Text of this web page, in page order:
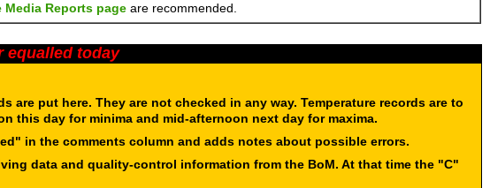
Media Reports page are recommended.
equalled today
put here. They are not checked in any way. Temperature records are to
this day for minima and mid-afternoon next day for maxima.
in the comments column and adds notes about possible errors.
data and quality-control information from the BoM. At that time the "C"